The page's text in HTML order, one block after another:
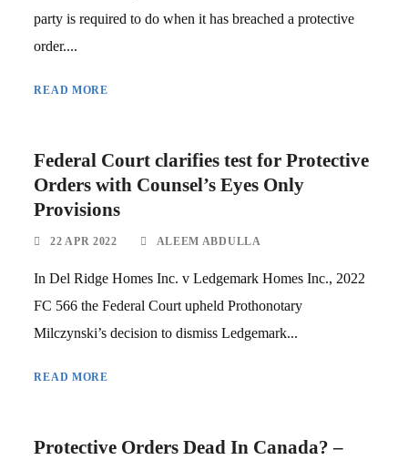
party is required to do when it has breached a protective
order....
READ MORE
Federal Court clarifies test for Protective
Orders with Counsel’s Eyes Only
Provisions
22 APR 2022 ALEEM ABDULLA
In Del Ridge Homes Inc. v Ledgemark Homes Inc., 2022
FC 566 the Federal Court upheld Prothonotary
Milczynski’s decision to dismiss Ledgemark...
READ MORE
Protective Orders Dead In Canada? –